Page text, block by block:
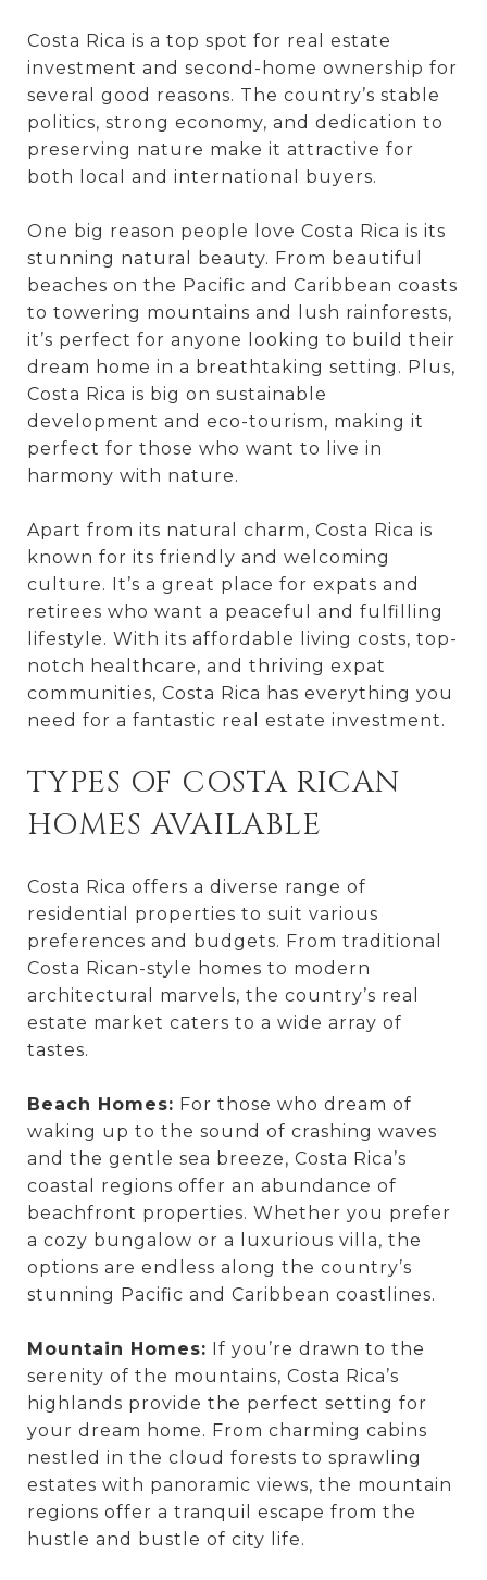
Costa Rica is a top spot for real estate
investment and second-home ownership for
several good reasons. The country’s stable
politics, strong economy, and dedication to
preserving nature make it attractive for
both local and international buyers.
One big reason people love Costa Rica is its
stunning natural beauty. From beautiful
beaches on the Pacific and Caribbean coasts
to towering mountains and lush rainforests,
it’s perfect for anyone looking to build their
dream home in a breathtaking setting. Plus,
Costa Rica is big on sustainable
development and eco-tourism, making it
perfect for those who want to live in
harmony with nature.
Apart from its natural charm, Costa Rica is
known for its friendly and welcoming
culture. It’s a great place for expats and
retirees who want a peaceful and fulfilling
lifestyle. With its affordable living costs, top-
notch healthcare, and thriving expat
communities, Costa Rica has everything you
need for a fantastic real estate investment.
TYPES OF COSTA RICAN
HOMES AVAILABLE
Costa Rica offers a diverse range of
residential properties to suit various
preferences and budgets. From traditional
Costa Rican-style homes to modern
architectural marvels, the country’s real
estate market caters to a wide array of
tastes.
Beach Homes: For those who dream of
waking up to the sound of crashing waves
and the gentle sea breeze, Costa Rica’s
coastal regions offer an abundance of
beachfront properties. Whether you prefer
a cozy bungalow or a luxurious villa, the
options are endless along the country’s
stunning Pacific and Caribbean coastlines.
Mountain Homes: If you’re drawn to the
serenity of the mountains, Costa Rica’s
highlands provide the perfect setting for
your dream home. From charming cabins
nestled in the cloud forests to sprawling
estates with panoramic views, the mountain
regions offer a tranquil escape from the
hustle and bustle of city life.